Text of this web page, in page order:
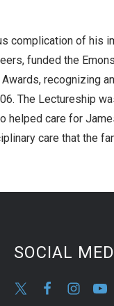
complication of his
funded the
recognizing
The Lectureship
helped care for
care that the
SOCIAL